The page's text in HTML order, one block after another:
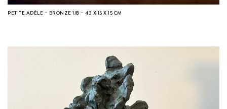
PETITE ADÈLE – BRONZE 1/8 – 43 X 15 X 15 CM